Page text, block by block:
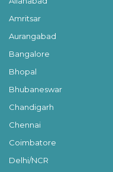
Amritsar
Aurangabad
Bangalore
Bhopal
Bhubaneswar
Chandigarh
Chennai
Coimbatore
Delhi/NCR